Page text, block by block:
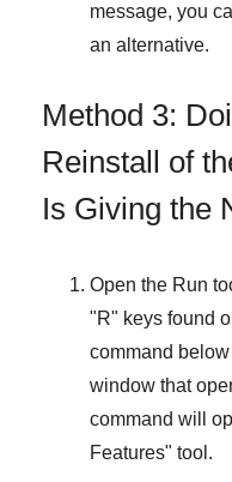
message, you
an alternative.
Method 3:
Reinstall of
Is Giving the
Open the Run
"R" keys found
command
window that
command will
Features" tool.